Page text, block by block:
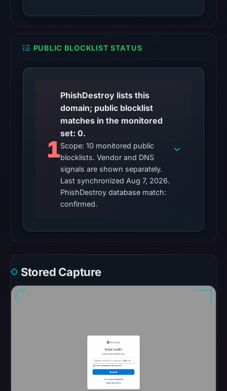
UTC.
response
differ
between
visitors
automated
checks.
Other
observations:
No
blocklist
were
recorded
2026
at
02:20
PUBLIC BLOCKLIST STATUS
1
PhishDestroy lists this
domain; public blocklist
matches in the monitored
set: 0.
Scope: 10 monitored public
blocklists. Vendor and DNS
signals are shown separately.
Last synchronized Aug 7, 2026.
PhishDestroy database match:
confirmed.
Stored Capture